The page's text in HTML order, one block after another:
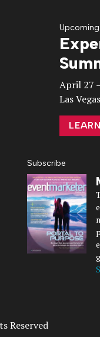
Upcoming
April 27
Las Vegas
Subscribe
Reserved